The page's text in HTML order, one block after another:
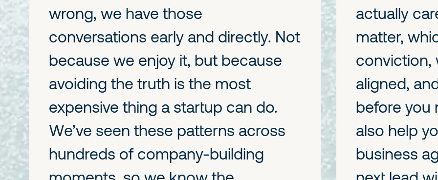
wrong, we have those
conversations early and directly. Not
because we enjoy it, but because
avoiding the truth is the most
expensive thing a startup can do.
We’ve seen these patterns across
hundreds of company-building
actually
matter,
conviction,
aligned,
before you
also help
business